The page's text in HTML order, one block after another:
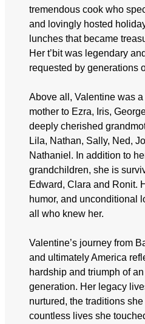
tremendous cook who
and lovingly hosted
lunches that became
Her t’bit was legendary
requested by generations
Above all, Valentine was
mother to Ezra, Iris,
deeply cherished
Lila, Nathan, Sally, Ned,
Nathaniel. In addition to
grandchildren, she is
Edward, Clara and Ronit.
humor, and unconditional
all who knew her.
Valentine’s journey from
and ultimately America
hardship and triumph of
generation. Her legacy
nurtured, the traditions
countless lives she